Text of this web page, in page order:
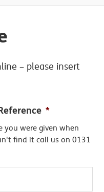
– please insert
*
you were given when
find it call us on 0131